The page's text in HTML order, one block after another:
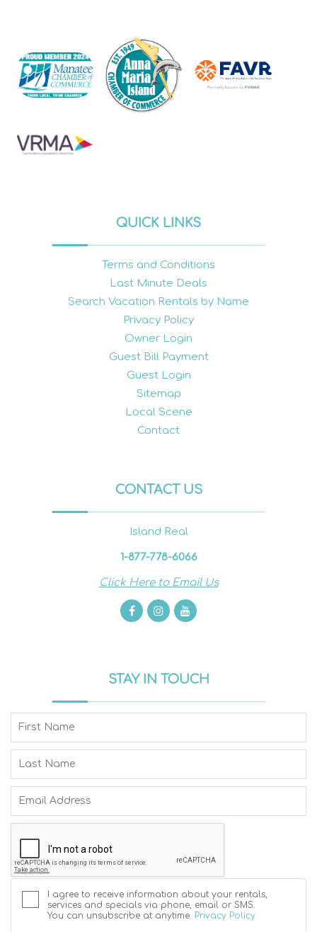
QUICK LINKS
Terms and Conditions
Last Minute Deals
Search Vacation Rentals by Name
Privacy Policy
Owner Login
Guest Bill Payment
Guest Login
Sitemap
Local Scene
Contact
CONTACT US
Island Real
1-877-778-6066
Click Here to Email Us
STAY IN TOUCH
I agree to receive information about your rentals,
services and specials via phone, email or SMS.
You can unsubscribe at anytime. Privacy Policy